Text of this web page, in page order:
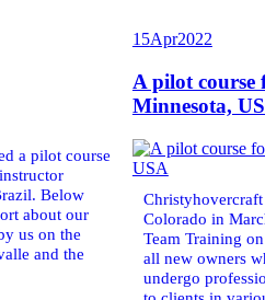
a pilot course
Below
about our
us on the
and the
15Apr2022
A pilot course
Minnesota,
Colorado in
Team Training
all new owners
undergo